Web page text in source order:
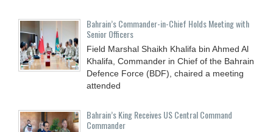
Bahrain’s Commander-in-Chief Holds Meeting with
Senior Officers
Field Marshal Shaikh Khalifa bin Ahmed Al
Khalifa, Commander in Chief of the Bahrain
Defence Force (BDF), chaired a meeting
attended
Bahrain’s King Receives US Central Command
Commander